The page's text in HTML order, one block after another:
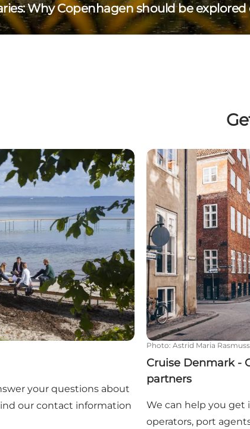
Why Copenhagen should be explored
your questions about
our contact information
Cruise Denmark -
Photo: Astrid Maria
Cruise Denmark -
partners
We can help you
operators, port